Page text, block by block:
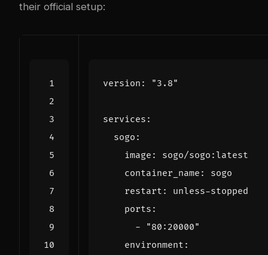
their official setup:
version : "3.8"
services :
sogo :
image :
sogo/sogo:latest
container_name :
sogo
restart :
unless-stopped
ports :
-
"80:20000"
environment :